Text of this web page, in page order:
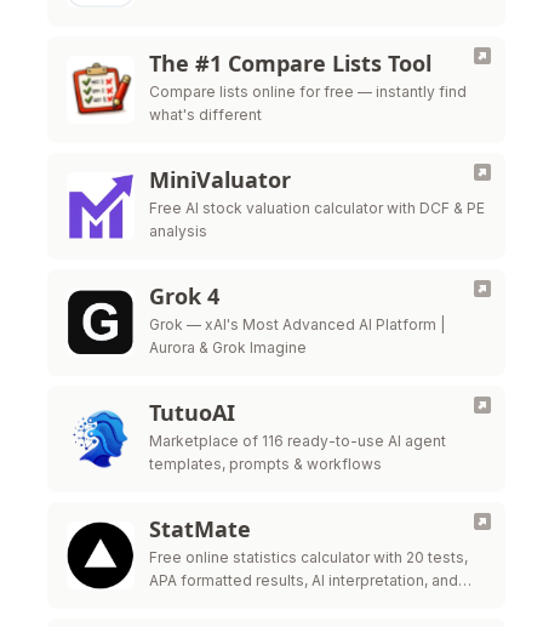
The #1 Compare Lists Tool
Compare lists online for free — instantly find
what's different
MiniValuator
Free AI stock valuation calculator with DCF & PE
analysis
Grok 4
Grok — xAI's Most Advanced AI Platform |
Aurora & Grok Imagine
TutuoAI
Marketplace of 116 ready-to-use AI agent
templates, prompts & workflows
StatMate
Free online statistics calculator with 20 tests,
APA formatted results, AI interpretation, and